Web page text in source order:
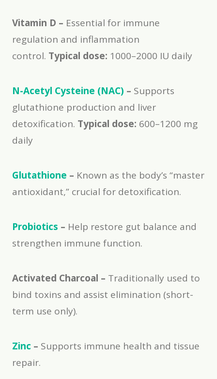
Vitamin D – Essential for immune
regulation and inflammation
control. Typical dose: 1000–2000 IU daily
N-Acetyl Cysteine (NAC) – Supports
glutathione production and liver
detoxification. Typical dose: 600–1200 mg
daily
Glutathione – Known as the body’s “master
antioxidant,” crucial for detoxification.
Probiotics – Help restore gut balance and
strengthen immune function.
Activated Charcoal – Traditionally used to
bind toxins and assist elimination (short-
term use only).
Zinc – Supports immune health and tissue
repair.